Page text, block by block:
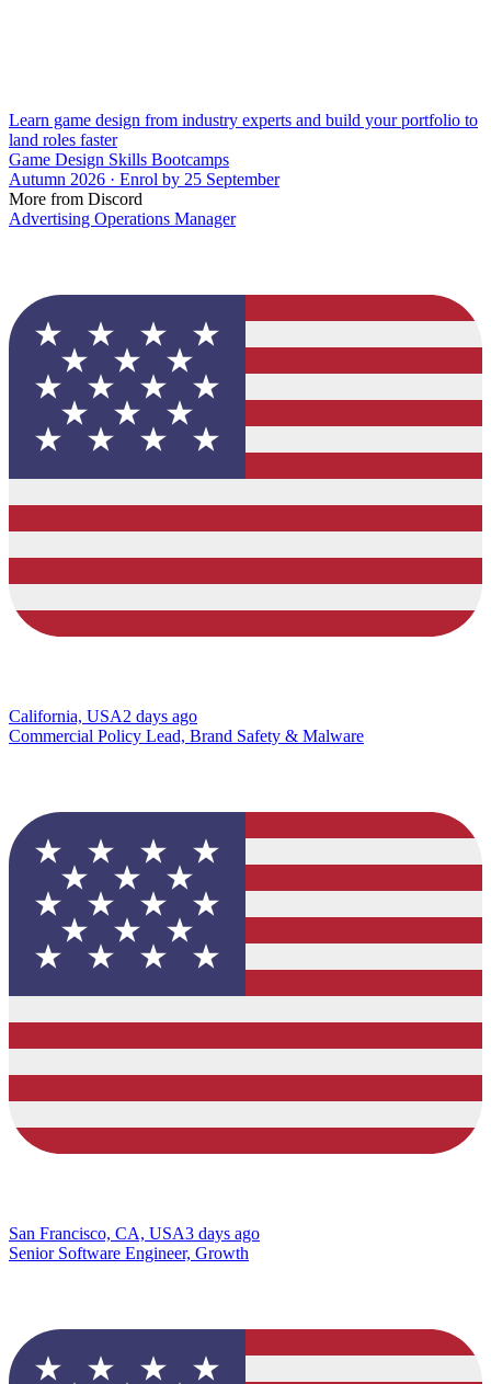
Learn game design from industry experts and build your portfolio to
land roles faster
Game Design Skills Bootcamps
Autumn 2026 · Enrol by 25 September
More from Discord
Advertising Operations Manager
California, USA2 days ago
Commercial Policy Lead, Brand Safety & Malware
San Francisco, CA, USA3 days ago
Senior Software Engineer, Growth